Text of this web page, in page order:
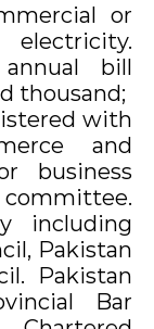
or
bill
thousand;
with
and
business
including
Pakistan
Pakistan
Bar